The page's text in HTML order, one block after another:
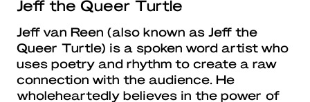
Jeff the Queer Turtle
Jeff van Reen (also known as Jeff the
Queer Turtle) is a spoken word artist who
uses poetry and rhythm to create a raw
connection with the audience. He
wholeheartedly believes in the power of